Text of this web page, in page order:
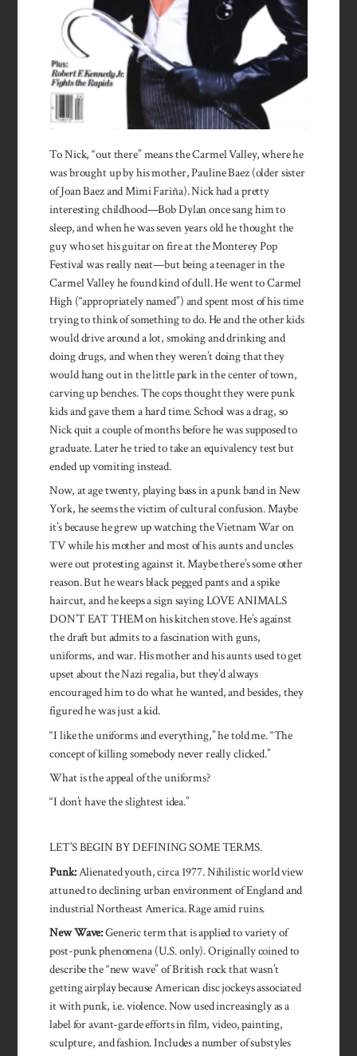
To Nick, “out there” means the Carmel Valley, where he
was brought up by his mother, Pauline Baez (older sister
of Joan Baez and Mimi Fariña). Nick had a pretty
interesting childhood—Bob Dylan once sang him to
sleep, and when he was seven years old he thought the
guy who set his guitar on fire at the Monterey Pop
Festival was really neat—but being a teenager in the
Carmel Valley he found kind of dull. He went to Carmel
High (“appropriately named”) and spent most of his time
trying to think of something to do. He and the other kids
would drive around a lot, smoking and drinking and
doing drugs, and when they weren’t doing that they
would hang out in the little park in the center of town,
carving up benches. The cops thought they were punk
kids and gave them a hard time. School was a drag, so
Nick quit a couple of months before he was supposed to
graduate. Later he tried to take an equivalency test but
ended up vomiting instead.
Now, at age twenty, playing bass in a punk band in New
York, he seems the victim of cultural confusion. Maybe
it’s because he grew up watching the Vietnam War on
TV while his mother and most of his aunts and uncles
were out protesting against it. Maybe there’s some other
reason. But he wears black pegged pants and a spike
haircut, and he keeps a sign saying LOVE ANIMALS
DON’T EAT THEM on his kitchen stove. He’s against
the draft but admits to a fascination with guns,
uniforms, and war. His mother and his aunts used to get
upset about the Nazi regalia, but they’d always
encouraged him to do what he wanted, and besides, they
figured he was just a kid.
“I like the uniforms and everything,” he told me. “The
concept of killing somebody never really clicked.”
What is the appeal of the uniforms?
“I don’t have the slightest idea.”
LET’S BEGIN BY DEFINING SOME TERMS.
Punk:Alienated youth, circa 1977. Nihilistic world view
attuned to declining urban environment of England and
industrial Northeast America. Rage amid ruins.
New Wave:Generic term that is applied to variety of
post-punk phenomena (U.S. only). Originally coined to
describe the “new wave” of British rock that wasn’t
getting airplay because American disc jockeys associated
it with punk, i.e. violence. Now used increasingly as a
label for avant-garde efforts in film, video, painting,
sculpture, and fashion. Includes a number of substyles